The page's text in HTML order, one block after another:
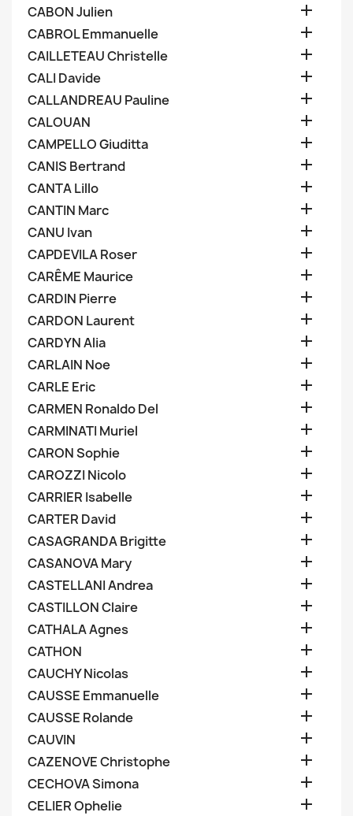
CABON Julien 
CABROL Emmanuelle 
CAILLETEAU Christelle 
CALI Davide 
CALLANDREAU Pauline 
CALOUAN 
CAMPELLO Giuditta 
CANIS Bertrand 
CANTA Lillo 
CANTIN Marc 
CANU Ivan 
CAPDEVILA Roser 
CARÊME Maurice 
CARDIN Pierre 
CARDON Laurent 
CARDYN Alia 
CARLAIN Noe 
CARLE Eric 
CARMEN Ronaldo Del 
CARMINATI Muriel 
CARON Sophie 
CAROZZI Nicolo 
CARRIER Isabelle 
CARTER David 
CASAGRANDA Brigitte 
CASANOVA Mary 
CASTELLANI Andrea 
CASTILLON Claire 
CATHALA Agnes 
CATHON 
CAUCHY Nicolas 
CAUSSE Emmanuelle 
CAUSSE Rolande 
CAUVIN 
CAZENOVE Christophe 
CECHOVA Simona 
CELIER Ophelie 